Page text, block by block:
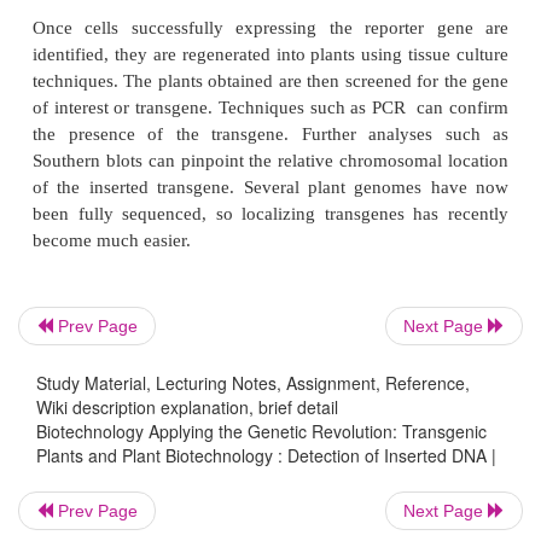
active protein correlates with the level of gene
test the activity of specific promoters. For
promoter controls the expression of the
luciferase is only made when this promoter is
plant. Transgenic
plants containing
only emit light from luciferase in photosynthetic
Prev Page Next Page
Study Material, Lecturing Notes, Assignment, Reference,
Wiki description explanation, brief detail
Biotechnology Applying the Genetic Revolution: Transgenic
Plants and Plant Biotechnology : Detection of Inserted DNA |
Prev Page Next Page